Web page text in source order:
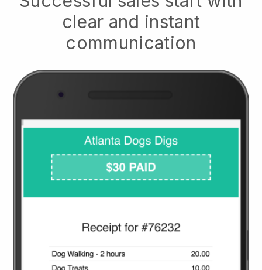
clear and instant
communication